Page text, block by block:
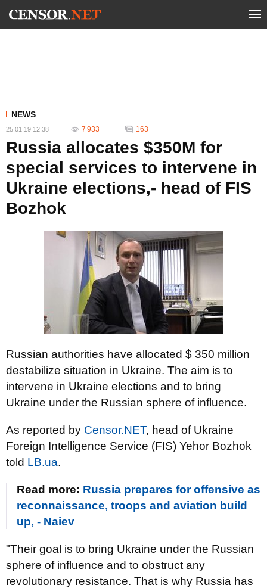
NEWS
25.01.19 12:38 7 933 163
Russia allocates $350M for
special services to intervene in
Ukraine elections,- head of FIS
Bozhok
Russian authorities have allocated $ 350 million
destabilize situation in Ukraine. The aim is to
intervene in Ukraine elections and to bring
Ukraine under the Russian sphere of influence.
As reported by Censor.NET, head of Ukraine
Foreign Intelligence Service (FIS) Yehor Bozhok
told LB.ua.
Read more: Russia prepares for offensive as
reconnaissance, troops and aviation build
up, - Naiev
"Their goal is to bring Ukraine under the Russian
sphere of influence and to obstruct any
revolutionary resistance. That is why Russia has